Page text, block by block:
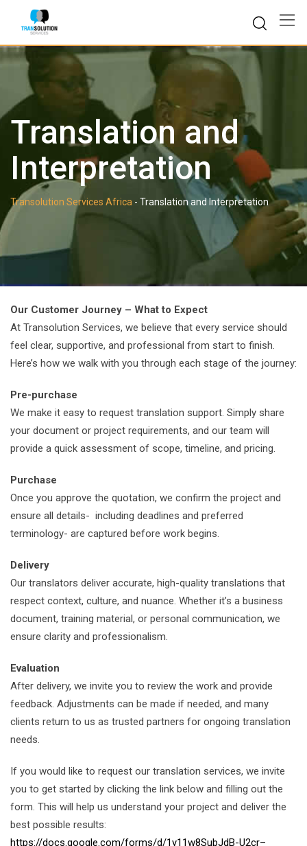
content
Translation and
Interpretation
Transolution Services Africa - Translation and Interpretation
Our Customer Journey – What to Expect
At Transolution Services, we believe that every service should
feel clear, supportive, and professional from start to finish.
Here’s how we walk with you through each stage of the journey:
Pre-purchase
We make it easy to request translation support. Simply share
your document or project requirements, and our team will
provide a quick assessment of scope, timeline, and pricing.
Purchase
Once you approve the quotation, we confirm the project and
ensure all details- including deadlines and preferred
terminology- are captured before work begins.
Delivery
Our translators deliver accurate, high-quality translations that
respect context, culture, and nuance. Whether it’s a business
document, training material, or personal communication, we
ensure clarity and professionalism.
Evaluation
After delivery, we invite you to review the work and provide
feedback. Adjustments can be made if needed, and many
clients return to us as trusted partners for ongoing translation
needs.
If you would like to request our translation services, we invite
you to get started by clicking the link below and filling out the
form. This will help us understand your project and deliver the
best possible results:
https://docs.google.com/forms/d/1y11w8SubJdB-U2cr–